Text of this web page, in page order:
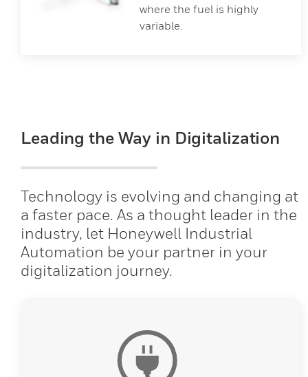
where the fuel is highly
variable.
Leading the Way in Digitalization
Technology is evolving and changing at
a faster pace. As a thought leader in the
industry, let Honeywell Industrial
Automation be your partner in your
digitalization journey.